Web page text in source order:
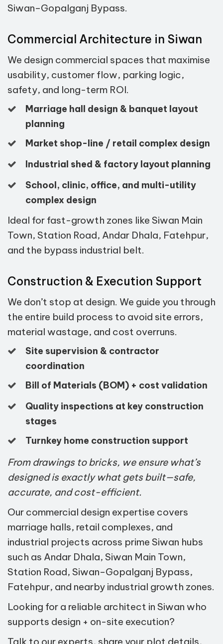
Siwan–Gopalganj Bypass.
Commercial Architecture in Siwan
We design commercial spaces that maximise
usability, customer flow, parking logic,
safety, and long-term ROI.
Marriage hall design & banquet layout
planning
Market shop-line / retail complex design
Industrial shed & factory layout planning
School, clinic, office, and multi-utility
complex design
Ideal for fast-growth zones like Siwan Main
Town, Station Road, Andar Dhala, Fatehpur,
and the bypass industrial belt.
Construction & Execution Support
We don’t stop at design. We guide you through
the entire build process to avoid site errors,
material wastage, and cost overruns.
Site supervision & contractor
coordination
Bill of Materials (BOM) + cost validation
Quality inspections at key construction
stages
Turnkey home construction support
From drawings to bricks, we ensure what’s
designed is exactly what gets built—safe,
accurate, and cost-efficient.
Our commercial design expertise covers
marriage halls, retail complexes, and
industrial projects across prime Siwan hubs
such as Andar Dhala, Siwan Main Town,
Station Road, Siwan–Gopalganj Bypass,
Fatehpur, and nearby industrial growth zones.
Looking for a reliable architect in Siwan who
supports design + on-site execution?
Talk to our experts, share your plot details,